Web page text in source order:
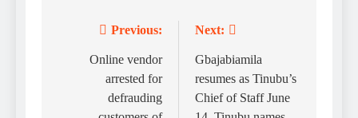
navigation
Previous:
Online vendor
arrested for
defrauding
Next:
Gbajabiamila
resumes as Tinubu’s
Chief of Staff June